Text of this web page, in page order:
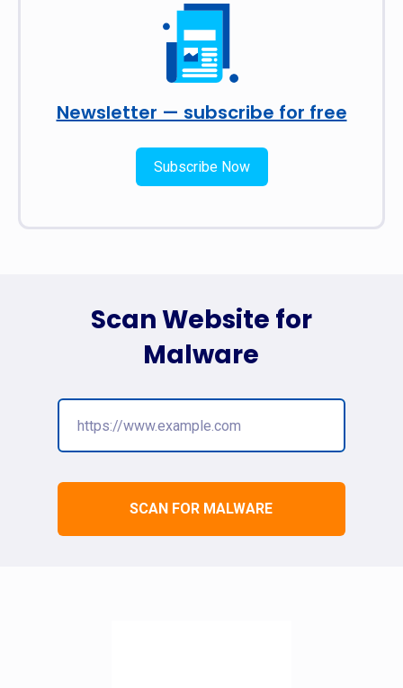
Newsletter — subscribe for free
Subscribe Now
SCAN FOR MALWARE
Scan Website for
Malware